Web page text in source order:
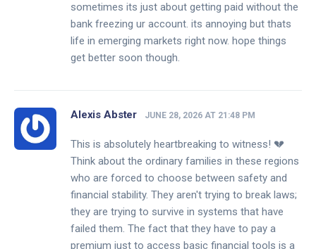
sometimes its just about getting paid without the
bank freezing ur account. its annoying but thats
life in emerging markets right now. hope things
get better soon though.
Alexis Abster JUNE 28, 2026 AT 21:48 PM
This is absolutely heartbreaking to witness! 💔
Think about the ordinary families in these regions
who are forced to choose between safety and
financial stability. They aren't trying to break laws;
they are trying to survive in systems that have
failed them. The fact that they have to pay a
premium just to access basic financial tools is a